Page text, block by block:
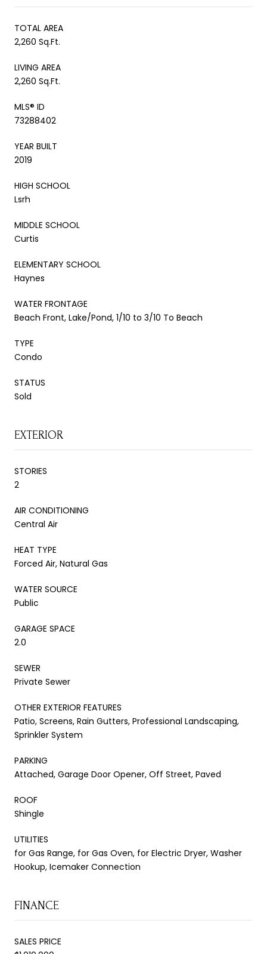
TOTAL AREA
2,260 Sq.Ft.
LIVING AREA
2,260 Sq.Ft.
MLS® ID
73288402
YEAR BUILT
2019
HIGH SCHOOL
Lsrh
MIDDLE SCHOOL
Curtis
ELEMENTARY SCHOOL
Haynes
WATER FRONTAGE
Beach Front, Lake/Pond, 1/10 to 3/10 To Beach
TYPE
Condo
STATUS
Sold
EXTERIOR
STORIES
2
AIR CONDITIONING
Central Air
HEAT TYPE
Forced Air, Natural Gas
WATER SOURCE
Public
GARAGE SPACE
2.0
SEWER
Private Sewer
OTHER EXTERIOR FEATURES
Patio, Screens, Rain Gutters, Professional Landscaping,
Sprinkler System
PARKING
Attached, Garage Door Opener, Off Street, Paved
ROOF
Shingle
UTILITIES
for Gas Range, for Gas Oven, for Electric Dryer, Washer
Hookup, Icemaker Connection
FINANCE
SALES PRICE